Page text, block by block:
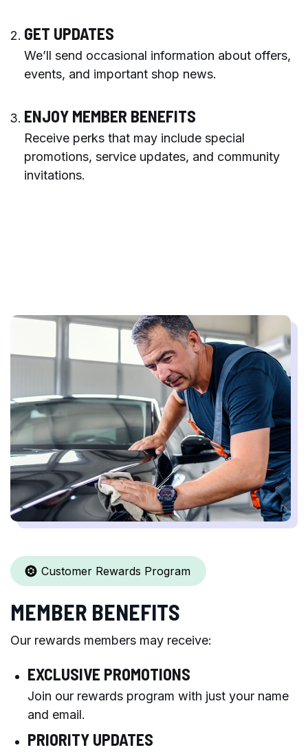
GET UPDATES
We’ll send occasional information about offers,
events, and important shop news.
ENJOY MEMBER BENEFITS
Receive perks that may include special
promotions, service updates, and community
invitations.
Customer Rewards Program
MEMBER BENEFITS
Our rewards members may receive:
EXCLUSIVE PROMOTIONS
Join our rewards program with just your name
and email.
PRIORITY UPDATES